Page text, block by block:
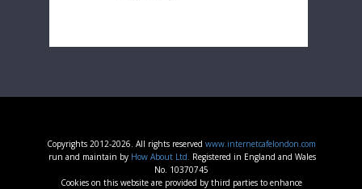
Copyrights 2012-2026. All rights reserved www.internetcafelondon.com
run and maintain by How About Ltd. Registered in England and Wales
No. 10370745
Cookies on this website are provided by third parties to enhance